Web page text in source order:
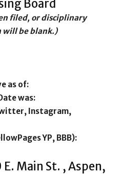
Board
filed, or disciplinary
will be blank.)
as of:
was:
Instagram,
YP, BBB):
Main St. , Aspen,